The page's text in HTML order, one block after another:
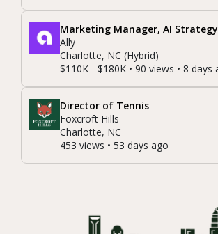
Marketing Manager, AI Strategy
Ally
Charlotte, NC (Hybrid)
$110K - $180K • 90 views • 8 days
Director of Tennis
Foxcroft Hills
Charlotte, NC
453 views • 53 days ago